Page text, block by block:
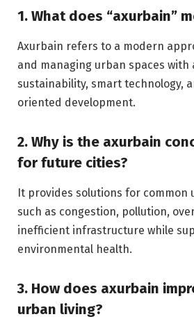
1. What does “axurbain”
Axurbain refers to a modern
and managing urban spaces with
sustainability, smart technology,
oriented development.
2. Why is the axurbain
for future cities?
It provides solutions for common
such as congestion, pollution,
inefficient infrastructure while
environmental health.
3. How does axurbain
urban living?